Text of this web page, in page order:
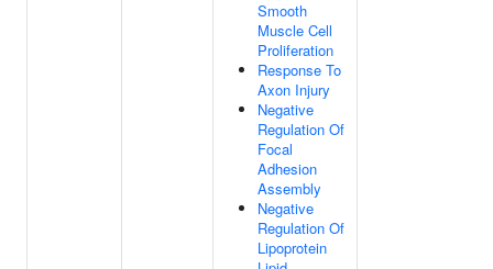
Smooth
Muscle Cell
Proliferation
Response To
Axon Injury
Negative
Regulation Of
Focal
Adhesion
Assembly
Negative
Regulation Of
Lipoprotein